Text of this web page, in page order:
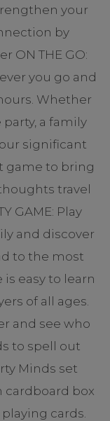
your
by
ON THE GO:
you go and
Whether
a family
significant
game to bring
travel
GAME: Play
and discover
to the most
easy to learn
of all ages.
and see who
to spell out
Minds set
cardboard box
cards.